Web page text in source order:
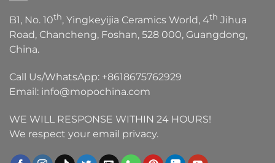
B1, No. 10th, Yingkeyijia Ceramics World, 4th Jihua
Road, Chancheng, Foshan, 528 000, Guangdong,
China.
Call Us/WhatsApp: +8618675762929
Email: info@mopochina.com
WE WILL RESPONSE WITHIN 24 HOURS!
We respect your email privacy.